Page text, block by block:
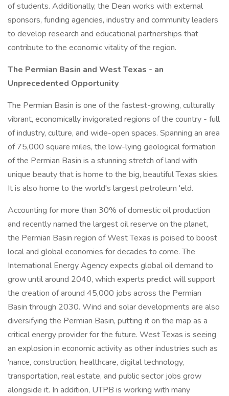
of students. Additionally, the Dean works with external
sponsors, funding agencies, industry and community leaders
to develop research and educational partnerships that
contribute to the economic vitality of the region.
The Permian Basin and West Texas - an
Unprecedented Opportunity
The Permian Basin is one of the fastest-growing, culturally
vibrant, economically invigorated regions of the country - full
of industry, culture, and wide-open spaces. Spanning an area
of 75,000 square miles, the low-lying geological formation
of the Permian Basin is a stunning stretch of land with
unique beauty that is home to the big, beautiful Texas skies.
It is also home to the world's largest petroleum 'eld.
Accounting for more than 30% of domestic oil production
and recently named the largest oil reserve on the planet,
the Permian Basin region of West Texas is poised to boost
local and global economies for decades to come. The
International Energy Agency expects global oil demand to
grow until around 2040, which experts predict will support
the creation of around 45,000 jobs across the Permian
Basin through 2030. Wind and solar developments are also
diversifying the Permian Basin, putting it on the map as a
critical energy provider for the future. West Texas is seeing
an explosion in economic activity as other industries such as
'nance, construction, healthcare, digital technology,
transportation, real estate, and public sector jobs grow
alongside it. In addition, UTPB is working with many